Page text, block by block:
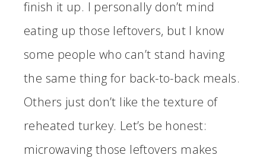
finish it up. I personally don’t mind
eating up those leftovers, but I know
some people who can’t stand having
the same thing for back-to-back meals.
Others just don’t like the texture of
reheated turkey. Let’s be honest:
microwaving those leftovers makes